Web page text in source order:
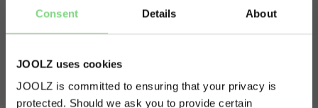
Consent Details About
JOOLZ uses cookies
JOOLZ is committed to ensuring that your privacy is
protected. Should we ask you to provide certain
Ventilation
you can easily close and open. The visor helps to prevent
rain from coming in.
Visit this site in your own language